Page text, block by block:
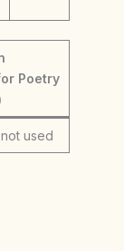
Poetry
used